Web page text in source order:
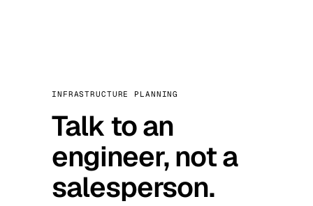
INFRASTRUCTURE PLANNING
Talk to an
engineer, not a
salesperson.